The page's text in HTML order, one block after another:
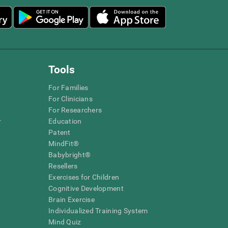
Tools
For Families
For Clinicians
For Researchers
Education
Patent
MindFit®
Babybright®
Resellers
Exercises for Children
Cognitive Development
Brain Exercise
Individualized Training System
Mind Quiz